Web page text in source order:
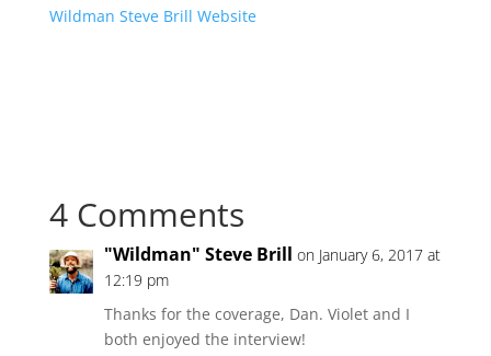
Wildman Steve Brill Website
4 Comments
"Wildman" Steve Brill on January 6, 2017 at
12:19 pm
Thanks for the coverage, Dan. Violet and I
both enjoyed the interview!